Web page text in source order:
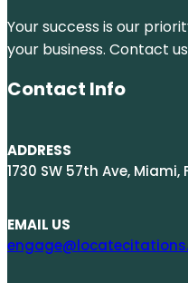
Your success is our
your business. Contact
Contact Info
ADDRESS
1730 SW 57th Ave, Miami,
EMAIL US